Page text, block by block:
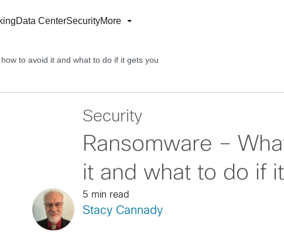
Data CenterSecurityMore
to avoid it and what to do if it gets you
Security
Ransomware –
it and what to do if
5 min read
Stacy Cannady